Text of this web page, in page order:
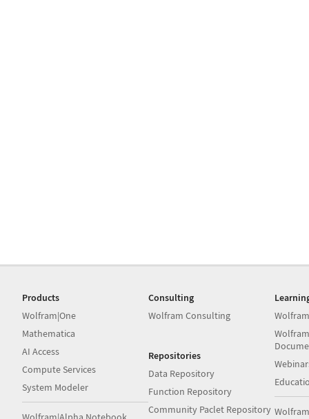
Products
Wolfram|One
Mathematica
AI Access
Compute Services
System Modeler
Consulting
Wolfram Consulting
Repositories
Data Repository
Function Repository
Community Paclet Repository